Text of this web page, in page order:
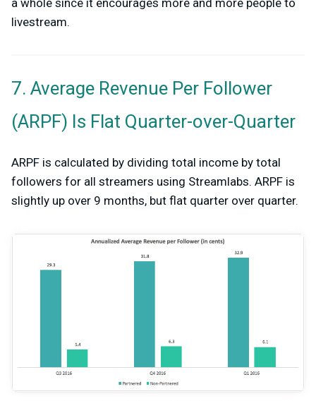
a whole since it encourages more and more people to
livestream.
7. Average Revenue Per Follower
(ARPF) Is Flat Quarter-over-Quarter
ARPF is calculated by dividing total income by total
followers for all streamers using Streamlabs. ARPF is
slightly up over 9 months, but flat quarter over quarter.